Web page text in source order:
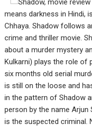
means darkness in Hindi,
Chhaya. Shadow follows
crime and thriller movie.
about a murder mystery
Kulkarni) plays the role of
six months old serial
is still on the loose and
in the pattern of Shadow
person by the name Arjun
is the suspected criminal.